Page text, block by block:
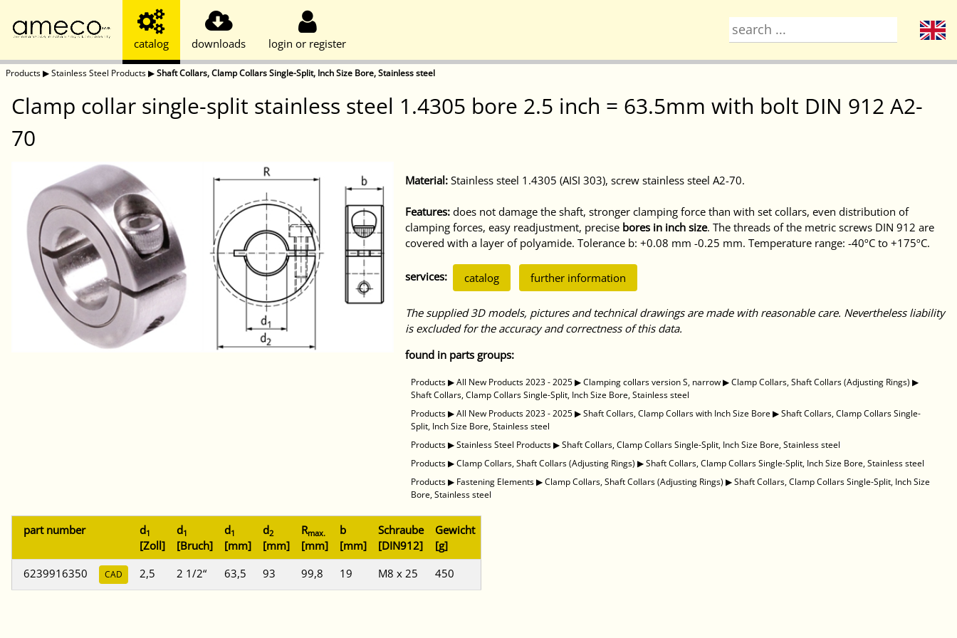
catalog downloads login or register
Products▶Stainless Steel Products▶Shaft Collars, Clamp Collars Single-Split, Inch Size Bore, Stainless steel
Clamp collar single-split stainless steel 1.4305 bore 2.5 inch = 63.5mm with bolt DIN 912 A2-
70
Material: Stainless steel 1.4305 (AISI 303), screw stainless steel A2-70.
Features: does not damage the shaft, stronger clamping force than with set collars, even distribution of
clamping forces, easy readjustment, precise bores in inch size. The threads of the metric screws DIN 912 are
covered with a layer of polyamide. Tolerance b: +0.08 mm -0.25 mm. Temperature range: -40ºC to +175ºC.
services: catalog further information
The supplied 3D models, pictures and technical drawings are made with reasonable care. Nevertheless liability
is excluded for the accuracy and correctness of this data.
found in parts groups:
Products▶All New Products 2023 - 2025▶Clamping collars version S, narrow▶Clamp Collars, Shaft Collars (Adjusting Rings) ▶
Shaft Collars, Clamp Collars Single-Split, Inch Size Bore, Stainless steel
Products▶All New Products 2023 - 2025▶Shaft Collars, Clamp Collars with Inch Size Bore▶Shaft Collars, Clamp Collars Single-
Split, Inch Size Bore, Stainless steel
Products▶Stainless Steel Products▶Shaft Collars, Clamp Collars Single-Split, Inch Size Bore, Stainless steel
Products▶Clamp Collars, Shaft Collars (Adjusting Rings) ▶Shaft Collars, Clamp Collars Single-Split, Inch Size Bore, Stainless steel
Products▶ Fastening Elements▶Clamp Collars, Shaft Collars (Adjusting Rings) ▶Shaft Collars, Clamp Collars Single-Split, Inch Size
Bore, Stainless steel
part number d1
[Zoll]
d1
[Bruch]
d1
[mm]
d2
[mm]
Rmax.
[mm]
b
[mm]
Schraube
[DIN912]
Gewicht
[g]
6239916350
CAD 2,5 2 1/2“ 63,5 93 99,8 19 M8 x 25 450